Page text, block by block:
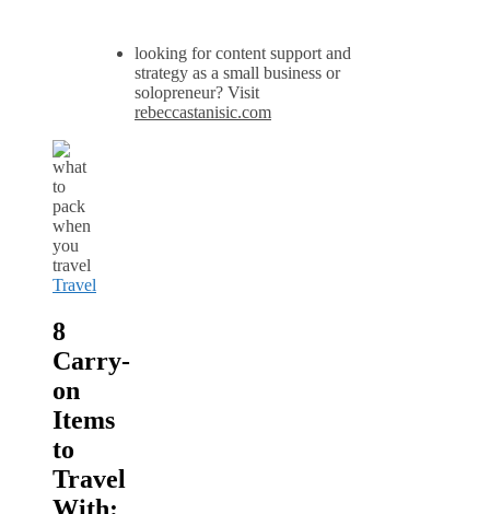
looking for content support and
strategy as a small business or
solopreneur? Visit
rebeccastanisic.com
Travel
8
Carry-
on
Items
to
Travel